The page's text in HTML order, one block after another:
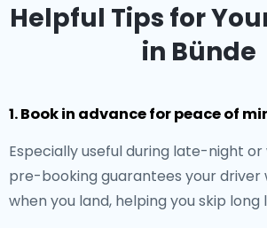
Helpful Tips for
in Bünde
1. Book in advance for peace of
Especially useful during late-night
pre-booking guarantees your driver
when you land, helping you skip long